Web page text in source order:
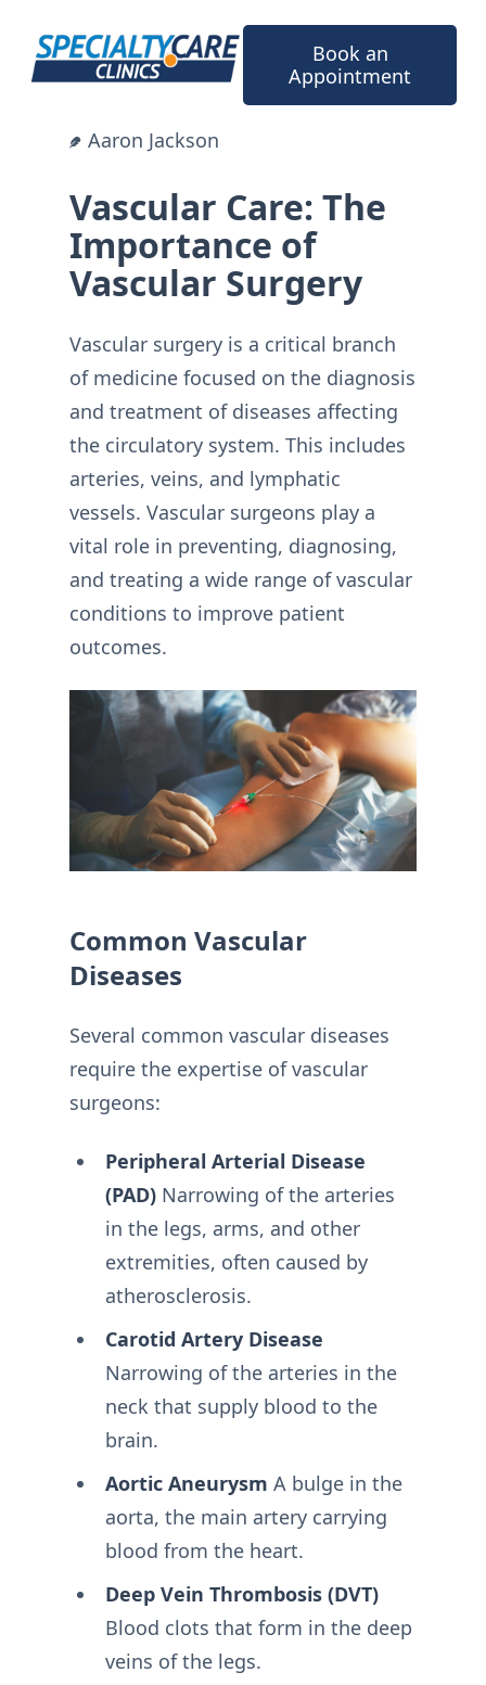
content
Book an
Appointment
Aaron Jackson
Vascular Care: The
Importance of
Vascular Surgery
Vascular surgery is a critical branch
of medicine focused on the diagnosis
and treatment of diseases affecting
the circulatory system. This includes
arteries, veins, and lymphatic
vessels. Vascular surgeons play a
vital role in preventing, diagnosing,
and treating a wide range of vascular
conditions to improve patient
outcomes.
Common Vascular
Diseases
Several common vascular diseases
require the expertise of vascular
surgeons:
Peripheral Arterial Disease
(PAD)Narrowing of the arteries
in the legs, arms, and other
extremities, often caused by
atherosclerosis.
Carotid Artery Disease
Narrowing of the arteries in the
neck that supply blood to the
brain.
Aortic Aneurysm A bulge in the
aorta, the main artery carrying
blood from the heart.
Deep Vein Thrombosis (DVT)
Blood clots that form in the deep
veins of the legs.